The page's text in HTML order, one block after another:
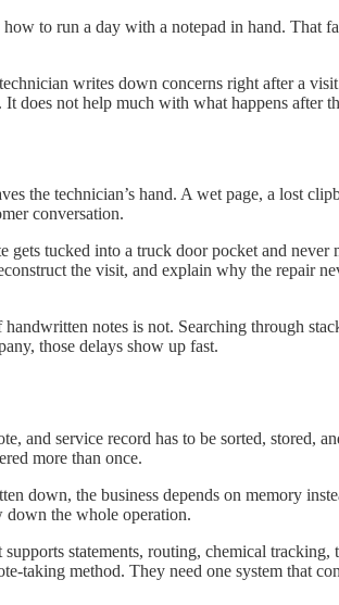
to run a day with a notepad in hand. That
writes down concerns right after a
does not help much with what happens after
the technician’s hand. A wet page, a lost
conversation.
tucked into a truck door pocket and
the visit, and explain why the repair
notes is not. Searching through
those delays show up fast.
and service record has to be sorted, stored,
more than once.
down, the business depends on memory
down the whole operation.
statements, routing, chemical
taking method. They need one system that